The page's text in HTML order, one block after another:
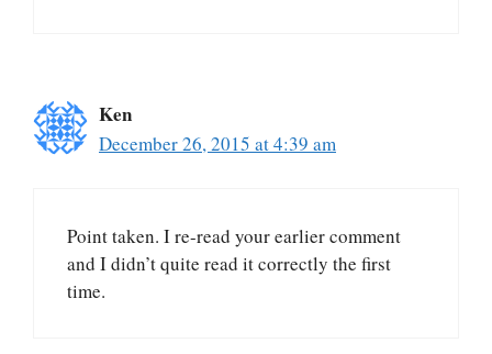
Ken
December 26, 2015 at 4:39 am
Point taken. I re-read your earlier comment
and I didn’t quite read it correctly the first
time.